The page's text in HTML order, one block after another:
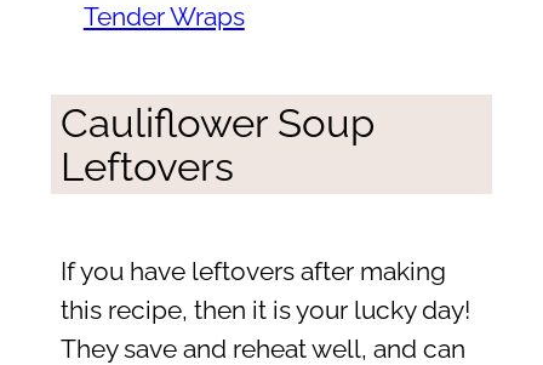
Tender Wraps
Cauliflower Soup
Leftovers
If you have leftovers after making
this recipe, then it is your lucky day!
They save and reheat well, and can